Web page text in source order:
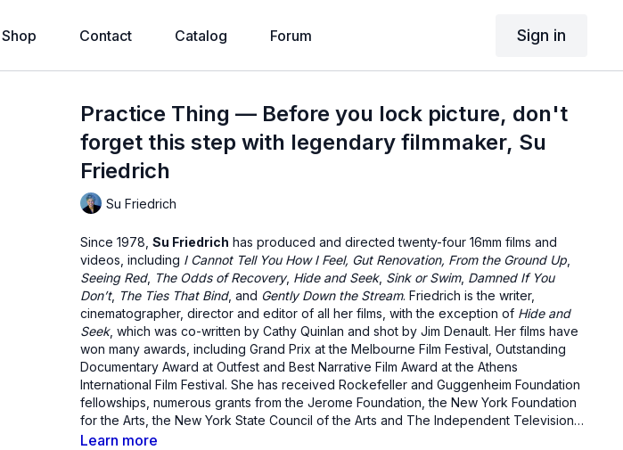
Shop Contact Catalog Forum Sign in
Practice Thing — Before you lock picture, don't
forget this step with legendary filmmaker, Su
Friedrich
Su Friedrich
Since 1978,Su Friedrich has produced and directed twenty-four 16mm films and
videos, including I Cannot Tell You How I Feel, Gut Renovation, From the Ground Up
Seeing Red, The Odds of Recovery, Hide and Seek, Sink or Swim, Damned If You
Don’t, The Ties That Bind, and Gently Down the Stream. Friedrich is the writer,
cinematographer, director and editor of all her films, with the exception of Hide and
Seek, which was co-written by Cathy Quinlan and shot by Jim Denault. Her films have
won many awards, including Grand Prix at the Melbourne Film Festival, Outstanding
Documentary Award at Outfest and Best Narrative Film Award at the Athens
International Film Festival. She has received Rockefeller and Guggenheim Foundation
fellowships, numerous grants from the Jerome Foundation, the New York Foundation
for the Arts, the New York State Council of the Arts and The Independent Television
Service. She was also a recipient of the Alpert Award in the Arts.
Learn more